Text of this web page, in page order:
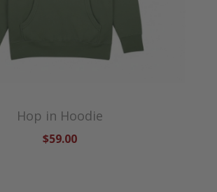
Hop in Hoodie
$59.00